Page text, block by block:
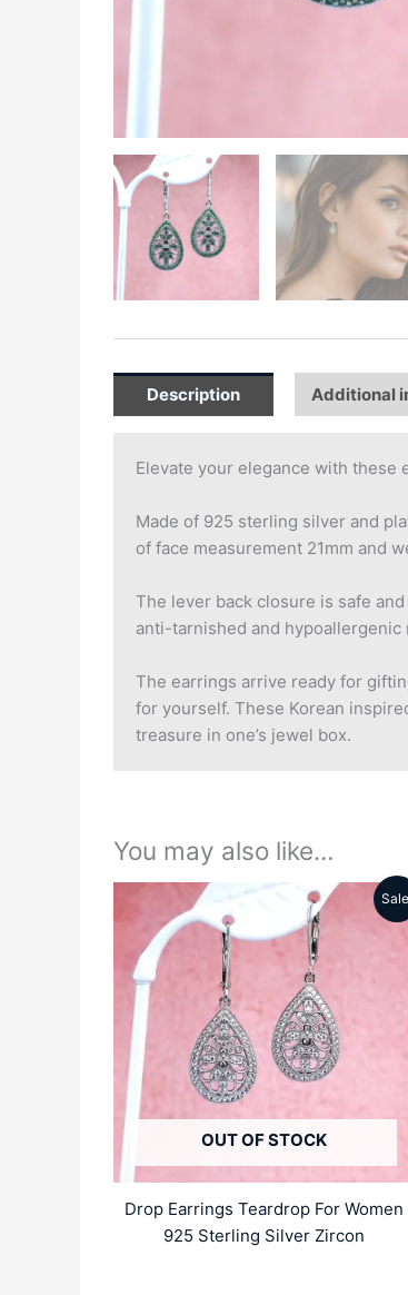
Description Additional
Elevate your elegance with these
Made of 925 sterling silver and
of face measurement 21mm and
The lever back closure is safe
anti-tarnished and
The earrings arrive ready for
for yourself. These Korean
treasure in one’s jewel box.
You may also like…
OUT OF STOCK
Drop Earrings Teardrop For Women
925 Sterling Silver Zircon
Original
was:
₹5499.00.
Current
₹4159.00.